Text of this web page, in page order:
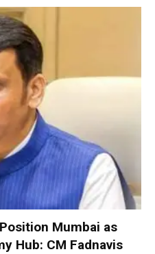
Mumbai as
Hub: CM Fadnavis